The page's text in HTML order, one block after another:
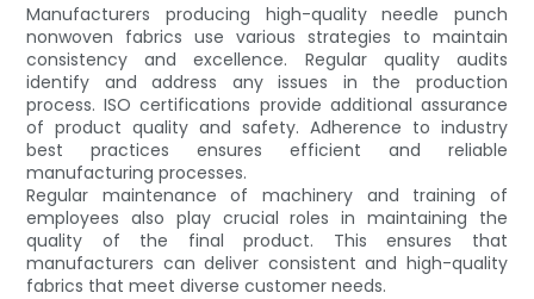
Manufacturers producing high-quality needle punch
nonwoven fabrics use various strategies to maintain
consistency and excellence. Regular quality audits
identify and address any issues in the production
process. ISO certifications provide additional assurance
of product quality and safety. Adherence to industry
best practices ensures efficient and reliable
manufacturing processes.
Regular maintenance of machinery and training of
employees also play crucial roles in maintaining the
quality of the final product. This ensures that
manufacturers can deliver consistent and high-quality
fabrics that meet diverse customer needs.